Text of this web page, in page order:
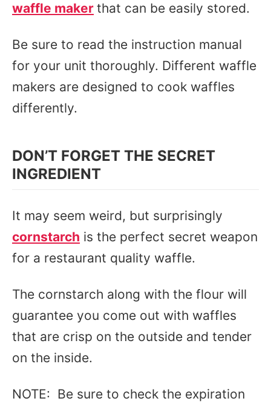
waffle maker that can be easily stored.
Be sure to read the instruction manual
for your unit thoroughly. Different waffle
makers are designed to cook waffles
differently.
DON’T FORGET THE SECRET
INGREDIENT
It may seem weird, but surprisingly
cornstarch is the perfect secret weapon
for a restaurant quality waffle.
The cornstarch along with the flour will
guarantee you come out with waffles
that are crisp on the outside and tender
on the inside.
NOTE: Be sure to check the expiration